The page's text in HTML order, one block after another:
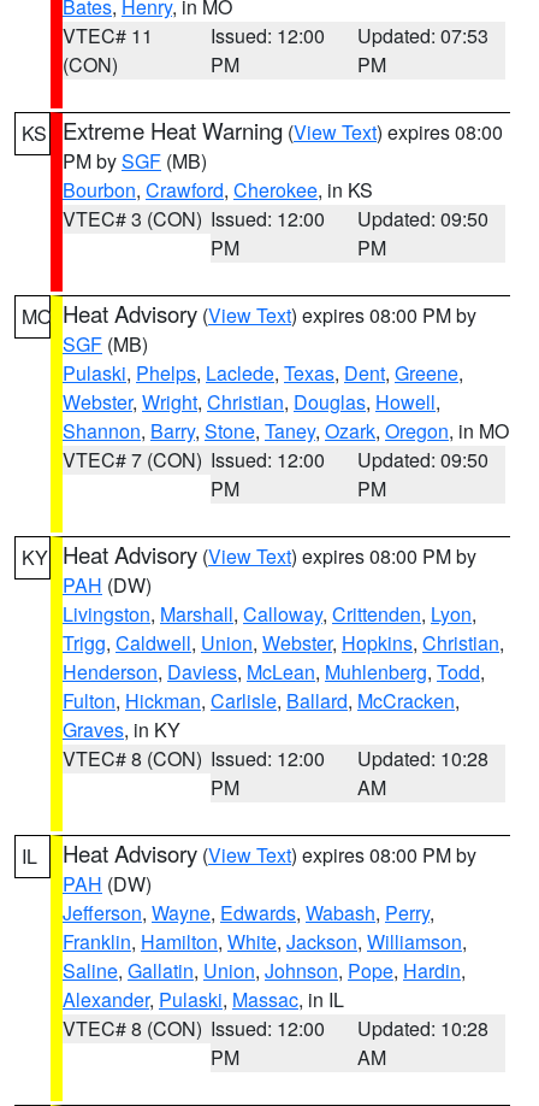
Bates, Henry, in MO
VTEC# 11
(CON)
Issued: 12:00
PM
Updated: 07:53
PM
KS Extreme Heat Warning (View Text) expires 08:00
PM bySGF (MB)
Bourbon, Crawford, Cherokee, in KS
VTEC# 3 (CON) Issued: 12:00
PM
Updated: 09:50
PM
MO Heat Advisory (View Text) expires 08:00 PM by
SGF (MB)
Pulaski, Phelps, Laclede, Texas, Dent, Greene,
Webster, Wright, Christian, Douglas, Howell,
Shannon, Barry, Stone, Taney, Ozark, Oregon, in MO
VTEC# 7 (CON) Issued: 12:00
PM
Updated: 09:50
PM
KY Heat Advisory (View Text) expires 08:00 PM by
PAH (DW)
Livingston, Marshall, Calloway, Crittenden, Lyon,
Trigg, Caldwell, Union, Webster, Hopkins, Christian,
Henderson, Daviess, McLean, Muhlenberg, Todd,
Fulton, Hickman, Carlisle, Ballard, McCracken,
Graves, in KY
VTEC# 8 (CON) Issued: 12:00
PM
Updated: 10:28
AM
IL Heat Advisory (View Text) expires 08:00 PM by
PAH (DW)
Jefferson, Wayne, Edwards, Wabash, Perry,
Franklin, Hamilton, White, Jackson, Williamson,
Saline, Gallatin, Union, Johnson, Pope, Hardin,
Alexander, Pulaski, Massac, in IL
VTEC# 8 (CON) Issued: 12:00
PM
Updated: 10:28
AM